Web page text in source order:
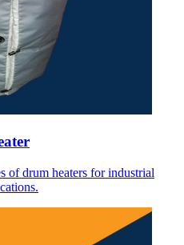
of drum heaters for industrial